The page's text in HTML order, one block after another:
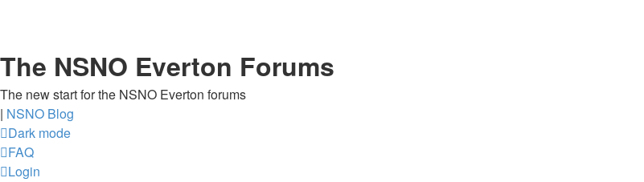
The NSNO Everton Forums
The new start for the NSNO Everton forums
| NSNO Blog
Dark mode
FAQ
Login